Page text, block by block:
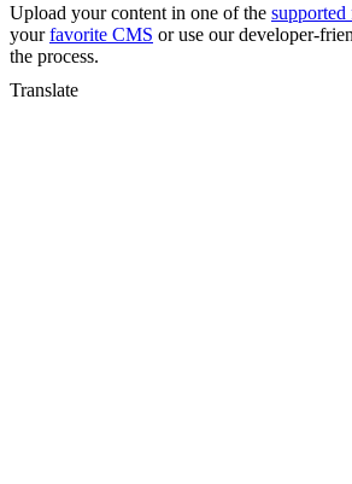
Upload your content in one of the
yourfavorite CMS or use our developer-
the process.
Translate